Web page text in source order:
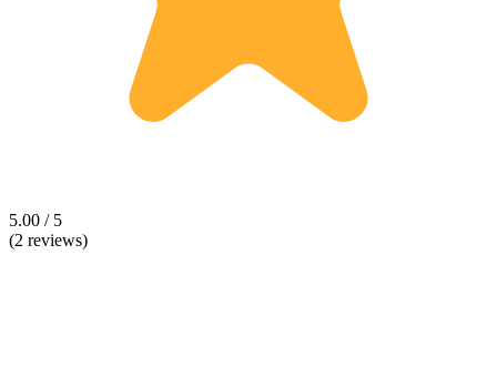
5.00 / 5
(2 reviews)